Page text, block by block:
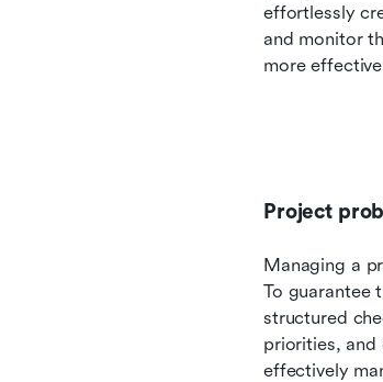
effortlessly
and monitor
more
Project
Managing a
To guarantee
structured
priorities, and
effectively